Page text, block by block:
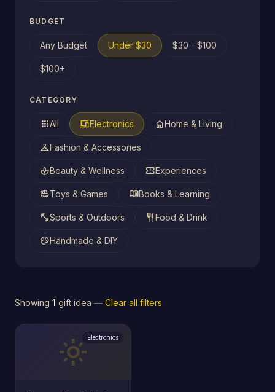
BUDGET
Any Budget Under $30 $30 - $100
$100+
CATEGORY
appsAll devicesElectronics homeHome & Living
checkroomFashion & Accessories
spaBeauty & Wellness confirmation_numberExperiences
toysToys & Games menu_bookBooks & Learning
fitness_centerSports & Outdoors restaurant Food & Drink
paletteHandmade & DIY
Showing 1 gift idea — Clear all filters
light_modeElectronics